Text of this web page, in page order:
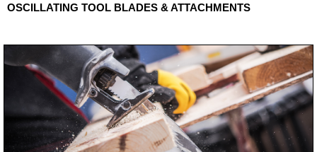
OSCILLATING TOOL BLADES & ATTACHMENTS